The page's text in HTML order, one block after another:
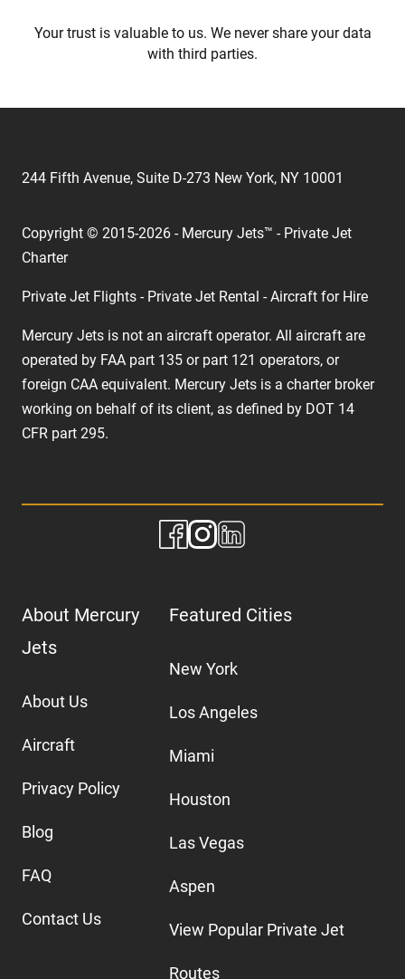
Your trust is valuable to us. We never share your data
with third parties.
244 Fifth Avenue, Suite D-273 New York, NY 10001
Copyright © 2015-2026 - Mercury Jets™ - Private Jet
Charter
Private Jet Flights - Private Jet Rental - Aircraft for Hire
Mercury Jets is not an aircraft operator. All aircraft are
operated by FAA part 135 or part 121 operators, or
foreign CAA equivalent. Mercury Jets is a charter broker
working on behalf of its client, as defined by DOT 14
CFR part 295.
About Mercury
Jets
About Us
Aircraft
Privacy Policy
Blog
FAQ
Contact Us
Featured Cities
New York
Los Angeles
Miami
Houston
Las Vegas
Aspen
View Popular Private Jet
Routes